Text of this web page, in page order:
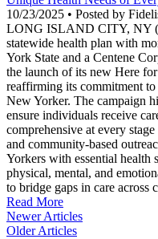
10/23/2025 • Posted by
LONG ISLAND CITY, NY
statewide health plan with
York State and a Centene
the launch of its new Here
reaffirming its commitment
New Yorker. The campaign
ensure individuals receive
comprehensive at every
and community-based
Yorkers with essential health
physical, mental, and
to bridge gaps in care across
Read More
Newer Articles
Older Articles